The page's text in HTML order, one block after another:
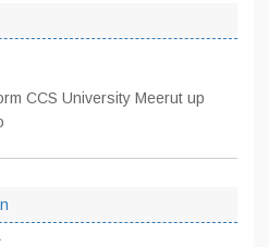
CCS University Meerut up